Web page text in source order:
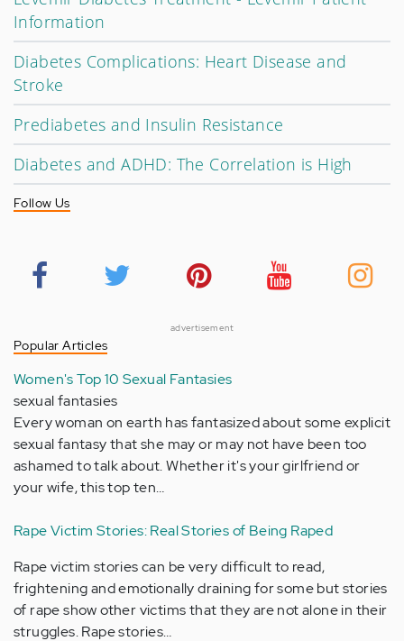
Information
Diabetes Complications: Heart Disease and
Stroke
Prediabetes and Insulin Resistance
Diabetes and ADHD: The Correlation is High
Follow Us
advertisement
Popular Articles
Women's Top 10 Sexual Fantasies
sexual fantasies
Every woman on earth has fantasized about some explicit
sexual fantasy that she may or may not have been too
ashamed to talk about. Whether it's your girlfriend or
your wife, this top ten…
Rape Victim Stories: Real Stories of Being Raped
Rape victim stories can be very difficult to read,
frightening and emotionally draining for some but stories
of rape show other victims that they are not alone in their
struggles. Rape stories…